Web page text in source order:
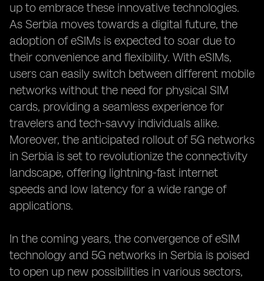
up to embrace these innovative technologies.
As Serbia moves towards a digital future, the
adoption of eSIMs is expected to soar due to
their convenience and flexibility. With eSIMs,
users can easily switch between different mobile
networks without the need for physical SIM
cards, providing a seamless experience for
travelers and tech-savvy individuals alike.
Moreover, the anticipated rollout of 5G networks
in Serbia is set to revolutionize the connectivity
landscape, offering lightning-fast internet
speeds and low latency for a wide range of
applications.
In the coming years, the convergence of eSIM
technology and 5G networks in Serbia is poised
to open up new possibilities in various sectors,